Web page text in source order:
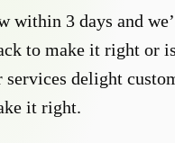
within 3 days and
to make it right or
services delight
it right.